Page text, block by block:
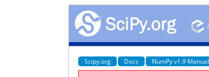
Scipy.org Docs NumPy v1.9 Manual